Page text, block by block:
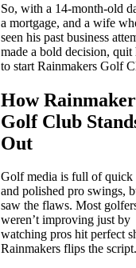
So, with a 14-month-old
a mortgage, and a wife
seen his past business
made a bold decision, quit
to start Rainmakers Golf
How
Golf Club
Out
Golf media is full of quick
and polished pro swings,
saw the flaws. Most
weren’t improving just by
watching pros hit perfect
Rainmakers flips the script.